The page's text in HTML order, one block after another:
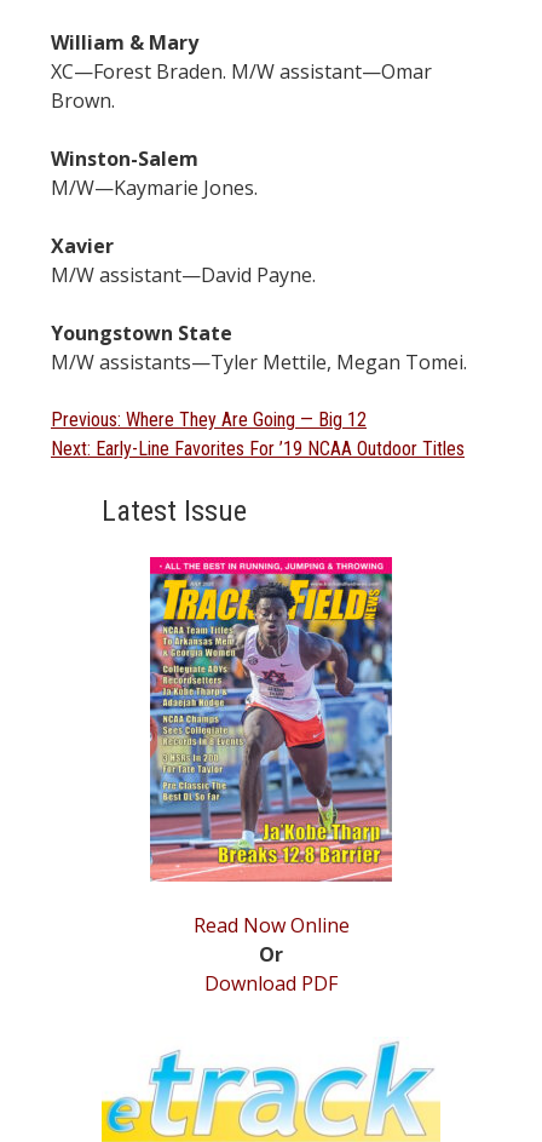
William & Mary
XC—Forest Braden. M/W assistant—Omar
Brown.
Winston-Salem
M/W—Kaymarie Jones.
Xavier
M/W assistant—David Payne.
Youngstown State
M/W assistants—Tyler Mettile, Megan Tomei.
Post
navigation
Previous: Previous
post:
Where They Are Going — Big 12
Next: Next
Early-Line Favorites For ’19 NCAA Outdoor Titles
Latest Issue
Read Now Online
Or
Download PDF